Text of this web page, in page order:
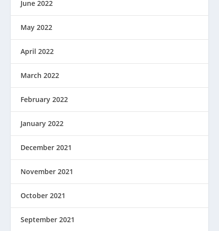
June 2022
May 2022
April 2022
March 2022
February 2022
January 2022
December 2021
November 2021
October 2021
September 2021